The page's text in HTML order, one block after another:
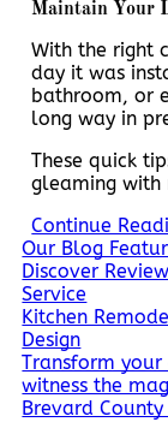
Maintain Your
With the right
day it was
bathroom, or
long way in
These quick
gleaming
Continue
Our Blog
Discover
Service
Kitchen
Design
Transform
witness the
Brevard